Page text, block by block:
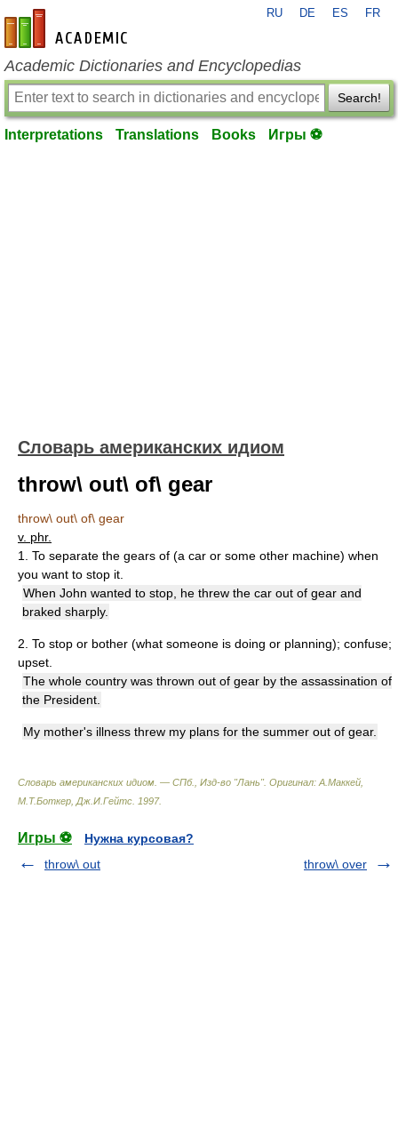
en-academic.com
RU DE ES FR
Academic Dictionaries and Encyclopedias
Search!
Interpretations Translations Books Игры ⚽
Словарь американских идиом
throw\ out\ of\ gear
throw\ out\ of\ gear
v. phr.
1. To separate the gears of (a car or some other machine) when
you want to stop it.
When John wanted to stop, he threw the car out of gear and
braked sharply.
2. To stop or bother (what someone is doing or planning); confuse;
upset.
The whole country was thrown out of gear by the assassination of
the President.
My mother's illness threw my plans for the summer out of gear.
Словарь американских идиом. — СПб., Изд-во "Лань". Оригинал: A.Маккей,
М.Т.Боткер, Дж.И.Гейтс 1997.
Игры ⚽
Нужна курсовая?
throw\ out
throw\ over